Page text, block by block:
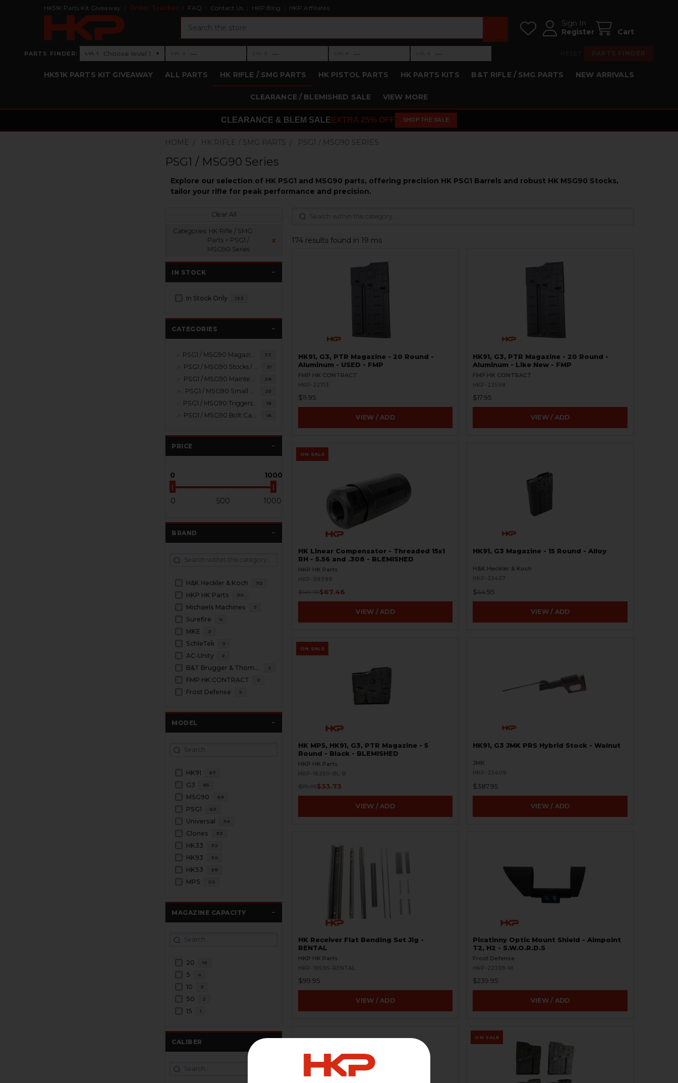
HK51K Parts Kit Giveaway Order Tracker FAQ Contact Us HKP Blog HKP Affiliates
Sign In
Register
Cart
PARTS FINDER: Level 1: Choose level 1
LVL 1 Choose level 1 ▾ ›Level 2: —
— ›Level 3: —
— ›Level 4: —
— ›Level 5: —
—
HK51K PARTS KIT GIVEAWAY ALL PARTS HK RIFLE / SMG PARTS HK PISTOL PARTS HK PARTS KITS B&T RIFLE / SMG PARTS NEW ARRIVALS
CLEARANCE / BLEMISHED SALE VIEW MORE
CLEARANCE & BLEM SALE EXTRA 25% OFF SHOP THE SALE
HOME HK RIFLE / SMG PARTS PSG1 / MSG90 SERIES
PSG1 / MSG90 Series
Explore our selection of HK PSG1 and MSG90 parts, offering precision HK PSG1 Barrels and robust HK MSG90 Stocks,
tailor your rifle for peak performance and precision.
Clear All
Categories: HK Rifle / SMG
Parts > PSG1 /
MSG90 Series
x
IN STOCK
In Stock Only 133
CATEGORIES
PSG1 / MSG90 Magazines / Brass Catchers 33
PSG1 / MSG90 Stocks / Braces / Slings 31
PSG1 / MSG90 Maintenance / Tools 28
PSG1 / MSG90 Small Parts 25
PSG1 / MSG90 Triggers / Packs / Housings 18
PSG1 / MSG90 Bolt Carrier Groups 16
PRICE
0 1000
0 500 1000
BRAND
H&K Heckler & Koch 92
HKP HK Parts 30
Michaels Machines 7
Surefire 4
MKE 3
SchleTek 3
AC-Unity 2
B&T Brugger & Thomet 2
FMP HK CONTRACT 2
Frost Defense 2
MODEL
HK91 87
G3 85
MSG90 69
PSG1 63
Universal 34
Clones 33
HK33 32
HK93 30
HK53 28
MP5 20
MAGAZINE CAPACITY
20 16
5 4
10 3
50 2
15 1
CALIBER
174 results found in 19 ms
HK91, G3, PTR Magazine - 20 Round -
Aluminum - USED - FMP
FMP HK CONTRACT
HKP-22713
$11.95
VIEW / ADD
HK91, G3, PTR Magazine - 20 Round -
Aluminum - Like New - FMP
FMP HK CONTRACT
HKP-22558
$17.95
VIEW / ADD
ON SALE
HK Linear Compensator - Threaded 15x1
RH - 5.56 and .308 - BLEMISHED
HKP HK Parts
HKP-99398
$149.95$67.46
VIEW / ADD
HK91, G3 Magazine - 15 Round - Alloy
H&K Heckler & Koch
HKP-22427
$44.95
VIEW / ADD
ON SALE
HK MP5, HK91, G3, PTR Magazine - 5
Round - Black - BLEMISHED
HKP HK Parts
HKP-16250-BL-B
$79.95$33.73
VIEW / ADD
HK91, G3 JMK PRS Hybrid Stock - Walnut
JMK
HKP-22409
$387.95
VIEW / ADD
HK Receiver Flat Bending Set Jig -
RENTAL
HKP HK Parts
HKP-19595-RENTAL
$99.95
VIEW / ADD
Picatinny Optic Mount Shield - Aimpoint
T2, H2 - S.W.O.R.D.S
Frost Defense
HKP-22338-M
$239.95
VIEW / ADD
ON SALE